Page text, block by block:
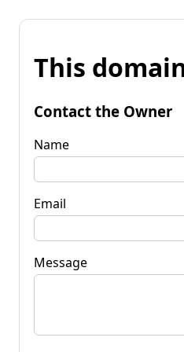
This
Contact the Owner
Name
Email
Message